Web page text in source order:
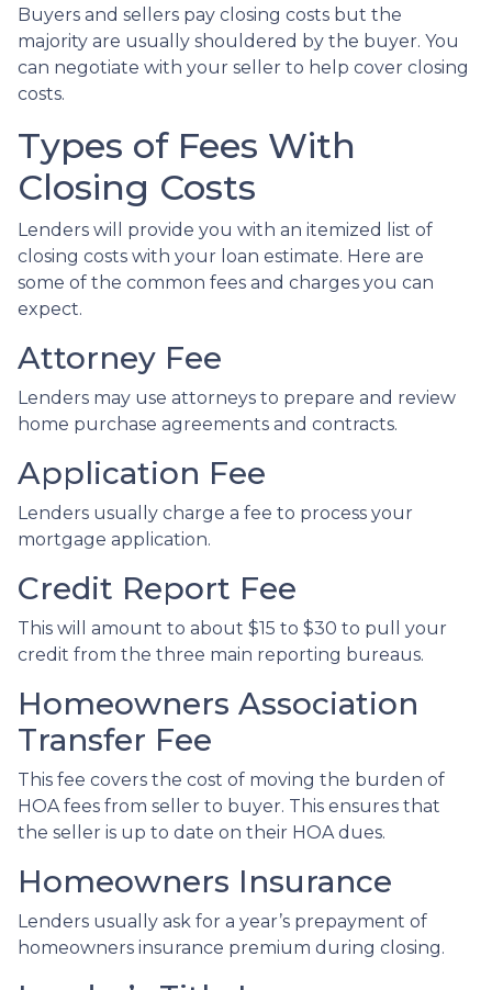
Buyers and sellers pay closing costs but the
majority are usually shouldered by the buyer. You
can negotiate with your seller to help cover closing
costs.
Types of Fees With
Closing Costs
Lenders will provide you with an itemized list of
closing costs with your loan estimate. Here are
some of the common fees and charges you can
expect.
Attorney Fee
Lenders may use attorneys to prepare and review
home purchase agreements and contracts.
Application Fee
Lenders usually charge a fee to process your
mortgage application.
Credit Report Fee
This will amount to about $15 to $30 to pull your
credit from the three main reporting bureaus.
Homeowners Association
Transfer Fee
This fee covers the cost of moving the burden of
HOA fees from seller to buyer. This ensures that
the seller is up to date on their HOA dues.
Homeowners Insurance
Lenders usually ask for a year’s prepayment of
homeowners insurance premium during closing.